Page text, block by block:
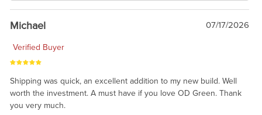
awesome to have no surprises. Hope you return. Thanks for
taking the time to share.
Michael 07/17/2026
Verified Buyer
Shipping was quick, an excellent addition to my new build. Well
worth the investment. A must have if you love OD Green. Thank
you very much.